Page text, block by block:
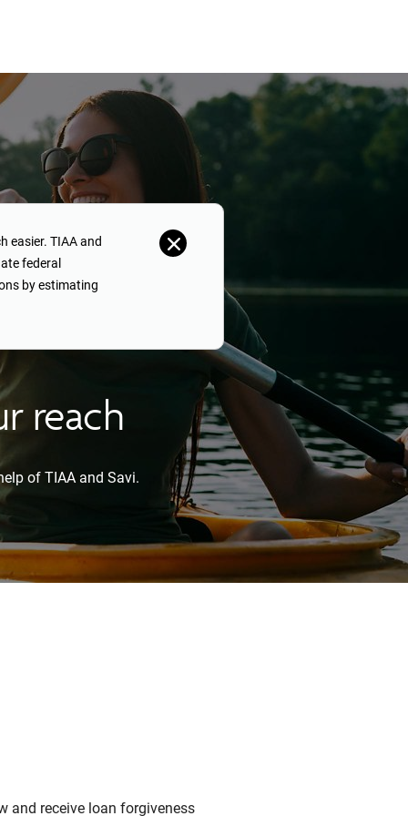
easier. TIAA and
federal
by estimating
reach
of TIAA and Savi.
and receive loan forgiveness